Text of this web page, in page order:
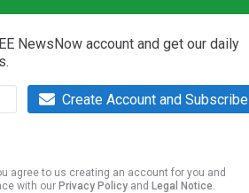
NewsNow account and get our daily
Create Account and Subscribe
agree to us creating an account for you and
with our Privacy Policy and Legal Notice.